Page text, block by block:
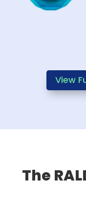
View
The